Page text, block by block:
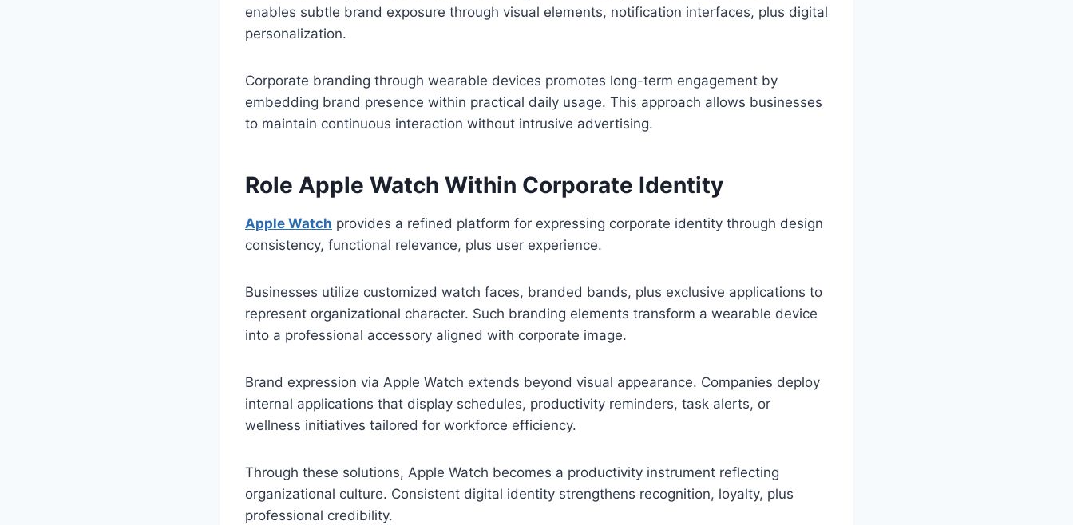
enables subtle brand exposure through visual elements, notification interfaces, plus digital
personalization.
Corporate branding through wearable devices promotes long-term engagement by
embedding brand presence within practical daily usage. This approach allows businesses
to maintain continuous interaction without intrusive advertising.
Role Apple Watch Within Corporate Identity
Apple Watch provides a refined platform for expressing corporate identity through design
consistency, functional relevance, plus user experience.
Businesses utilize customized watch faces, branded bands, plus exclusive applications to
represent organizational character. Such branding elements transform a wearable device
into a professional accessory aligned with corporate image.
Brand expression via Apple Watch extends beyond visual appearance. Companies deploy
internal applications that display schedules, productivity reminders, task alerts, or
wellness initiatives tailored for workforce efficiency.
Through these solutions, Apple Watch becomes a productivity instrument reflecting
organizational culture. Consistent digital identity strengthens recognition, loyalty, plus
professional credibility.